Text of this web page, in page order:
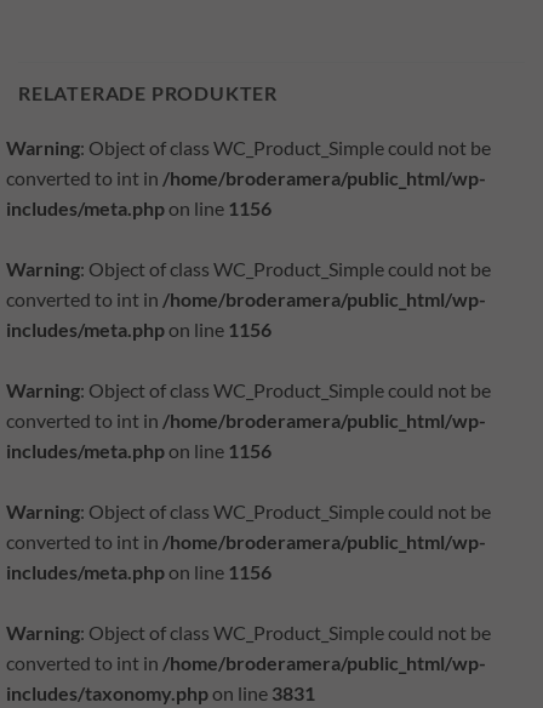
RELATERADE PRODUKTER
Warning: Object of class WC_Product_Simple could not be
converted to int in /home/broderamera/public_html/wp-
includes/meta.phpon line 1156
Warning: Object of class WC_Product_Simple could not be
converted to int in /home/broderamera/public_html/wp-
includes/meta.phpon line 1156
Warning: Object of class WC_Product_Simple could not be
converted to int in /home/broderamera/public_html/wp-
includes/meta.phpon line 1156
Warning: Object of class WC_Product_Simple could not be
converted to int in /home/broderamera/public_html/wp-
includes/meta.phpon line 1156
Warning: Object of class WC_Product_Simple could not be
converted to int in /home/broderamera/public_html/wp-
includes/taxonomy.phpon line 3831